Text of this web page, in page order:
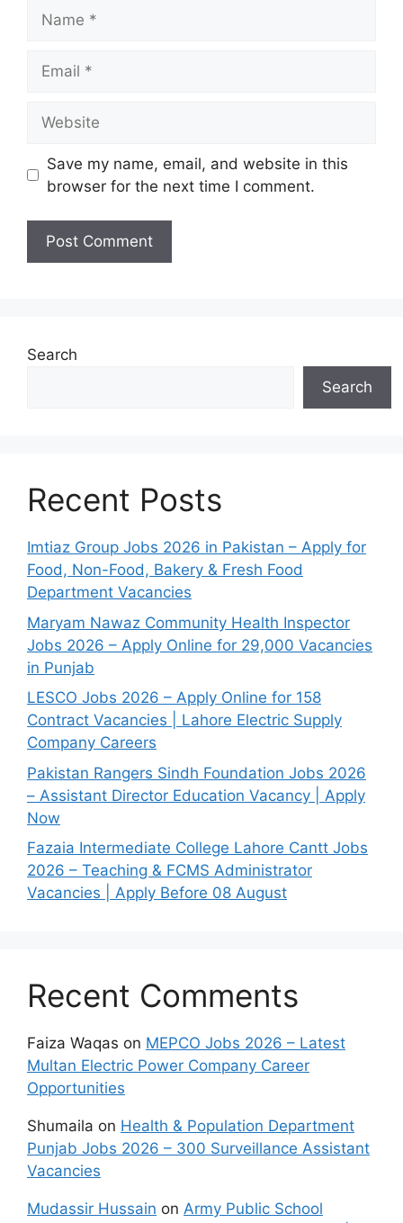
Save my name, email, and website in this
browser for the next time I comment.
Search
Search
Recent Posts
Imtiaz Group Jobs 2026 in Pakistan – Apply for
Food, Non-Food, Bakery & Fresh Food
Department Vacancies
Maryam Nawaz Community Health Inspector
Jobs 2026 – Apply Online for 29,000 Vacancies
in Punjab
LESCO Jobs 2026 – Apply Online for 158
Contract Vacancies | Lahore Electric Supply
Company Careers
Pakistan Rangers Sindh Foundation Jobs 2026
– Assistant Director Education Vacancy | Apply
Now
Fazaia Intermediate College Lahore Cantt Jobs
2026 – Teaching & FCMS Administrator
Vacancies | Apply Before 08 August
Recent Comments
Faiza Waqas on MEPCO Jobs 2026 – Latest
Multan Electric Power Company Career
Opportunities
Shumaila on Health & Population Department
Punjab Jobs 2026 – 300 Surveillance Assistant
Vacancies
Mudassir Hussain on Army Public School